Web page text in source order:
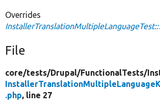
Overrides
File
core/tests/Drupal/FunctionalTests/
.php, line 27